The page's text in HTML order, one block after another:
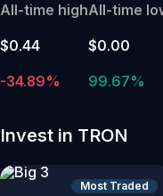
All-time high
$0.44
-34.89%
All-time
$0.00
99.67%
Invest in TRON
Most Traded